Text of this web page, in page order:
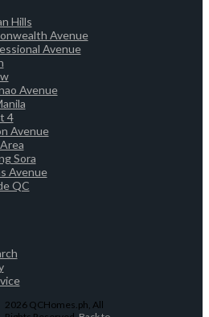
Hills
Avenue
Avenue
Avenue
4
Avenue
Sora
Avenue
QC
2026 QCHomes.ph, All